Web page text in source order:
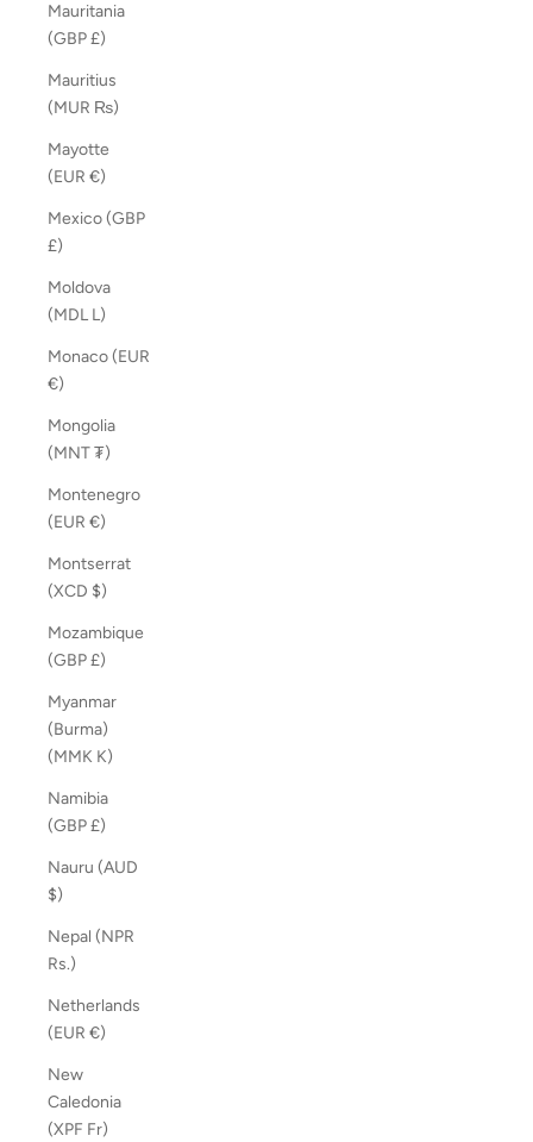
Mauritania
(GBP £)
Mauritius
(MUR ₨)
Mayotte
(EUR €)
Mexico (GBP
£)
Moldova
(MDL L)
Monaco (EUR
€)
Mongolia
(MNT ₮)
Montenegro
(EUR €)
Montserrat
(XCD $)
Mozambique
(GBP £)
Myanmar
(Burma)
(MMK K)
Namibia
(GBP £)
Nauru (AUD
$)
Nepal (NPR
Rs.)
Netherlands
(EUR €)
New
Caledonia
(XPF Fr)